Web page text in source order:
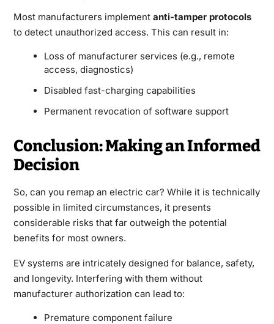
Most manufacturers implement anti-tamper protocols
to detect unauthorized access. This can result in:
Loss of manufacturer services (e.g., remote
access, diagnostics)
Disabled fast-charging capabilities
Permanent revocation of software support
Conclusion: Making an Informed
Decision
So, can you remap an electric car? While it is technically
possible in limited circumstances, it presents
considerable risks that far outweigh the potential
benefits for most owners.
EV systems are intricately designed for balance, safety,
and longevity. Interfering with them without
manufacturer authorization can lead to:
Premature component failure